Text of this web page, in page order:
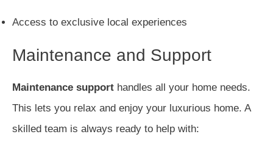
Access to exclusive local experiences
Maintenance and Support
Maintenance support handles all your home needs.
This lets you relax and enjoy your luxurious home. A
skilled team is always ready to help with: